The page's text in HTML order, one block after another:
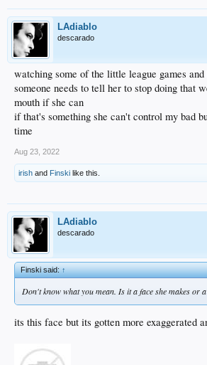
LAdiablo
descarado
watching some of the little league games
someone needs to tell her to stop doing that
mouth if she can
if that's something she can't control my bad
time
Aug 23, 2022
irish and Finski like this.
LAdiablo
descarado
Finski said:↑
Don't know what you mean. Is it a face she makes or
its this face but its gotten more exaggerated